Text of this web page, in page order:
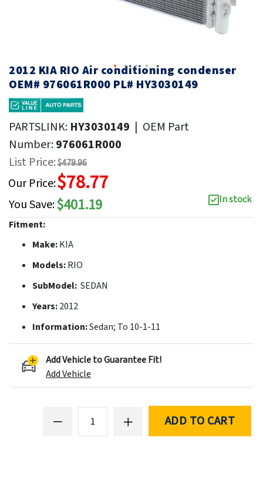
2012 KIA RIO Air conditioning condenser
OEM# 976061R000 PL# HY3030149
PARTSLINK: HY3030149 | OEM Part
Number:976061R000
List Price:$479.96
Our Price:$78.77
You Save:$401.19
In stock
Fitment:
Make:KIA
Models:RIO
SubModel: SEDAN
Years:2012
Information:Sedan; To 10-1-11
Add Vehicle to Guarantee Fit!
Add Vehicle
ADD TO CART